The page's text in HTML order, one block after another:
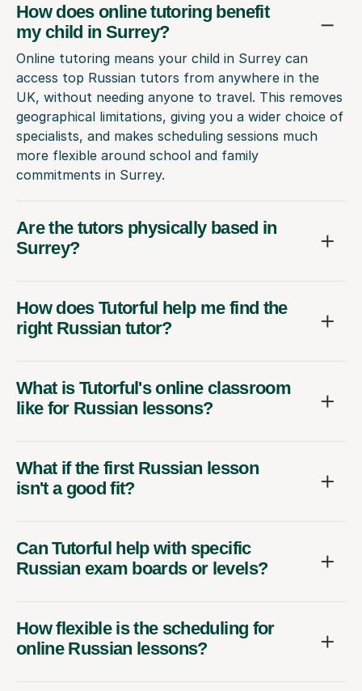
How does online tutoring benefit
my child in Surrey?
Online tutoring means your child in Surrey can
access top Russian tutors from anywhere in the
UK, without needing anyone to travel. This removes
geographical limitations, giving you a wider choice of
specialists, and makes scheduling sessions much
more flexible around school and family
commitments in Surrey.
Are the tutors physically based in
Surrey?
How does Tutorful help me find the
right Russian tutor?
What is Tutorful's online classroom
like for Russian lessons?
What if the first Russian lesson
isn't a good fit?
Can Tutorful help with specific
Russian exam boards or levels?
How flexible is the scheduling for
online Russian lessons?